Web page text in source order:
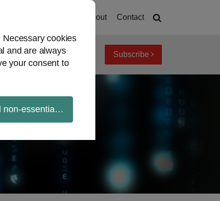
cookies
and are always
your consent to
essential cookies
About Contact
topics Archives Subscribe